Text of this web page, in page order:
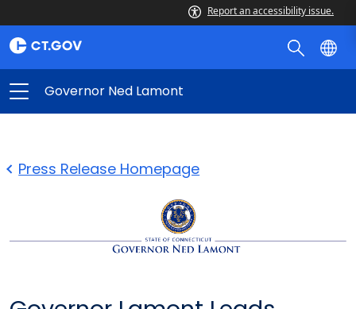
Report an accessibility issue.
Governor Ned Lamont
Press Release Homepage